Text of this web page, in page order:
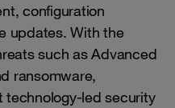
configuration
updates. With the
such as Advanced
ransomware,
technology-led security